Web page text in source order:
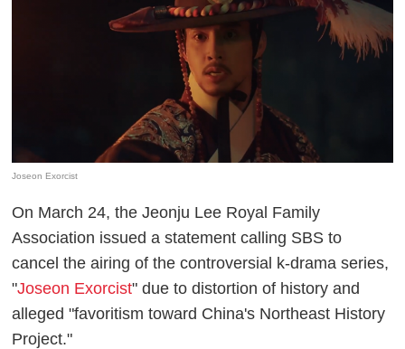
Joseon Exorcist
On March 24, the Jeonju Lee Royal Family
Association issued a statement calling SBS to
cancel the airing of the controversial k-drama series,
"Joseon Exorcist" due to distortion of history and
alleged "favoritism toward China's Northeast History
Project."